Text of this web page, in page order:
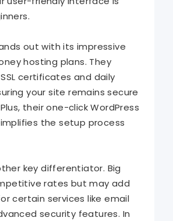
out with its impressive
hosting plans. They
certificates and daily
your site remains secure
their one-click WordPress
the setup process
key differentiator. Big
rates but may add
certain services like email
security features. In